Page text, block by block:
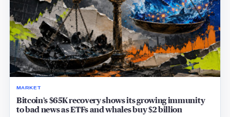
MARKET
Bitcoin’s $65K recovery shows its growing immunity
to bad news as ETFs and whales buy $2 billion